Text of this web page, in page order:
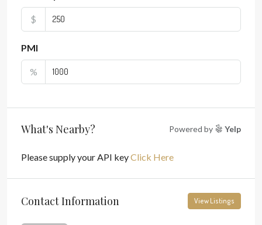
$
PMI
%
What's Nearby? Powered by Yelp
Please supply your API keyClick Here
Contact Information View Listings